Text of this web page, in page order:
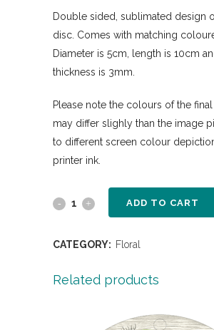
Double sided, sublimated design
disc. Comes with matching
Diameter is 5cm, length is 10cm
thickness is 3mm.
Please note the colours of the
may differ slighly than the image
to different screen colour
printer ink.
ADD TO CART
CATEGORY: Floral
Related products